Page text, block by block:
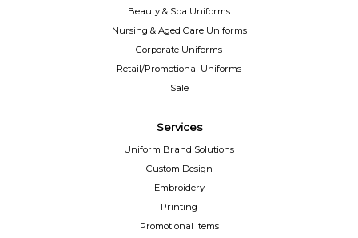
Beauty & Spa Uniforms
Nursing & Aged Care Uniforms
Corporate Uniforms
Retail/Promotional Uniforms
Sale
Services
Uniform Brand Solutions
Custom Design
Embroidery
Printing
Promotional Items